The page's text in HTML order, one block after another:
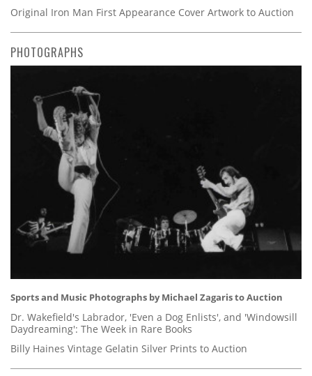
Original Iron Man First Appearance Cover Artwork to Auction
PHOTOGRAPHS
Sports and Music Photographs by Michael Zagaris to Auction
Dr. Wakefield's Labrador, 'Even a Dog Enlists', and 'Windowsill
Daydreaming': The Week in Rare Books
Billy Haines Vintage Gelatin Silver Prints to Auction